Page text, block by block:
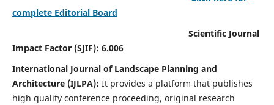
complete Editorial Board
Scientific Journal
Impact Factor (SJIF): 6.006
International Journal of Landscape Planning and
Architecture (IJLPA): It provides a platform that publishes
high quality conference proceeding, original research